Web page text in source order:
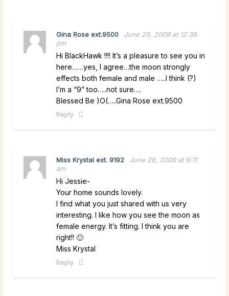
Gina Rose ext.9500
June 29, 2009 at 12:38
pm
Hi BlackHawk !!!! It’s a pleasure to see you in
here……yes, I agree…the moon strongly
effects both female and male …..I think (?)
I’m a “9” too…..not sure….
Blessed Be )O(…..Gina Rose ext.9500
Reply
Miss Krystal ext. 9192
June 26, 2009 at 9:11
am
Hi Jessie-
Your home sounds lovely.
I find what you just shared with us very
interesting. I like how you see the moon as
female energy. It’s fitting. I think you are
right!! 🙂
Miss Krystal
Reply